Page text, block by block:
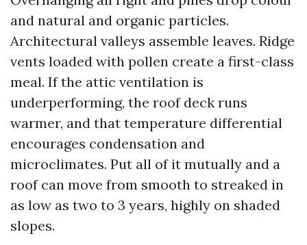
and natural and organic particles.
Architectural valleys assemble leaves. Ridge
vents loaded with pollen create a first-class
meal. If the attic ventilation is
underperforming, the roof deck runs
warmer, and that temperature differential
encourages condensation and
microclimates. Put all of it mutually and a
roof can move from smooth to streaked in
as low as two to 3 years, highly on shaded
slopes.